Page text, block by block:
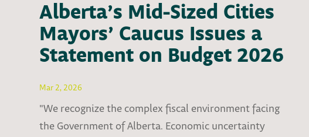
Alberta’s Mid-Sized Cities
Mayors’ Caucus Issues a
Statement on Budget 2026
Mar 2, 2026
"We recognize the complex fiscal environment facing
the Government of Alberta. Economic uncertainty